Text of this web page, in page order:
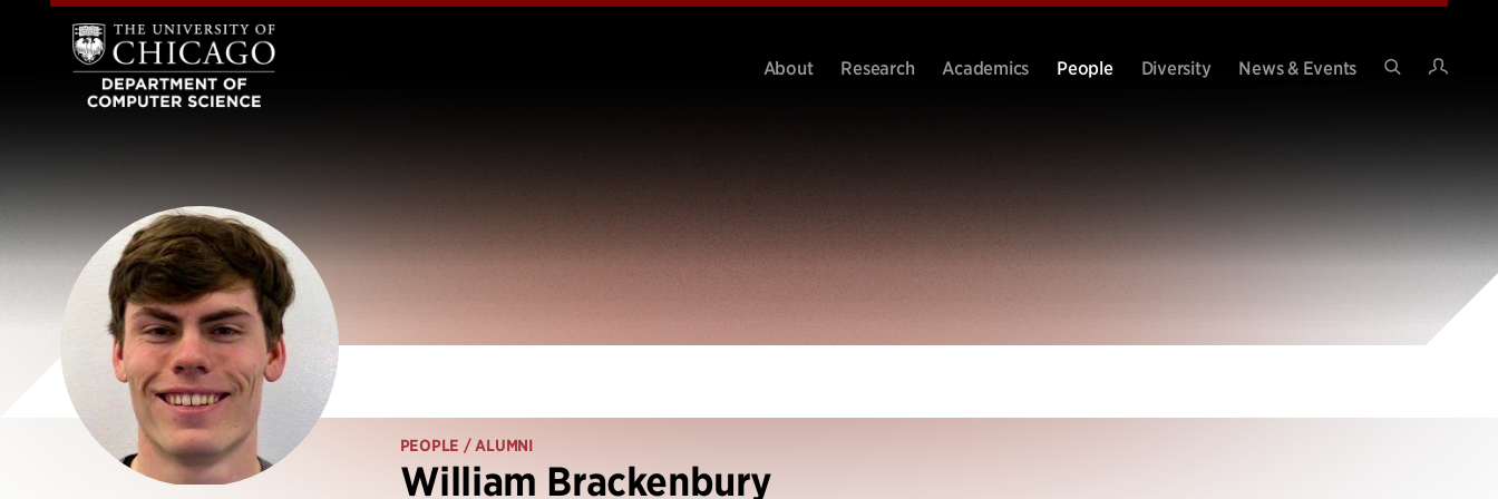
About Research Academics People Diversity
News & Events
PEOPLE / ALUMNI
William Brackenbury